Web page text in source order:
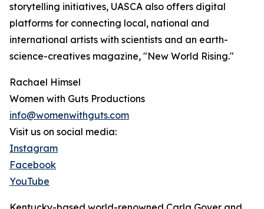
storytelling initiatives, UASCA also offers digital
platforms for connecting local, national and
international artists with scientists and an earth-
science-creatives magazine, "New World Rising."
Rachael Himsel
Women with Guts Productions
info@womenwithguts.com
Visit us on social media:
Instagram
Facebook
YouTube